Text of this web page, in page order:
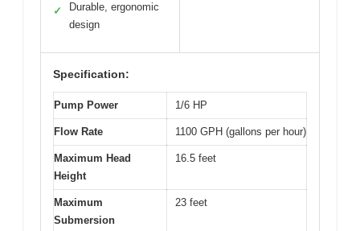
✓
Durable, ergonomic
design
Specification:
Pump Power 1/6 HP
Flow Rate 1100 GPH (gallons per hour)
Maximum Head
Height
16.5 feet
Maximum
Submersion
23 feet